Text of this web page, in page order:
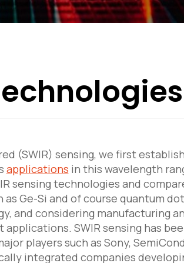
(SWIR) sensing, we first
applications in this wavelength
sensing technologies and
Ge-Si and of course quantum
and considering manufacturing
SWIR sensing has
players such as Sony,
integrated companies